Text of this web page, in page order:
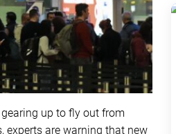
up to fly out from
experts are warning that new